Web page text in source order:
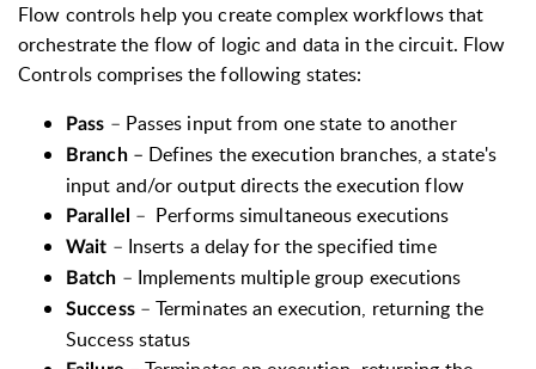
Flow controls help you create complex workflows that
orchestrate the flow of logic and data in the circuit. Flow
Controls comprises the following states:
Pass – Passes input from one state to another
Branch – Defines the execution branches, a state's
input and/or output directs the execution flow
Parallel – Performs simultaneous executions
Wait – Inserts a delay for the specified time
Batch – Implements multiple group executions
Success – Terminates an execution, returning the
Success status